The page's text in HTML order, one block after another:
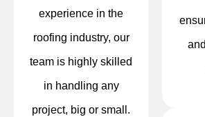
experience in the
roofing industry, our
team is highly skilled
in handling any
project, big or small.